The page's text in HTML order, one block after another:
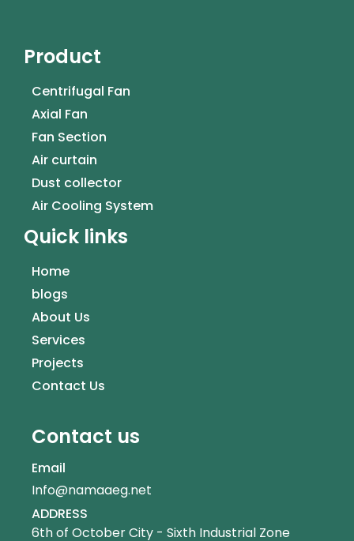
Product
Centrifugal Fan
Axial Fan
Fan Section
Air curtain
Dust collector
Air Cooling System
Quick links
Home
blogs
About Us
Services
Projects
Contact Us
Contact us
Email
Info@namaaeg.net
ADDRESS
6th of October City - Sixth Industrial Zone